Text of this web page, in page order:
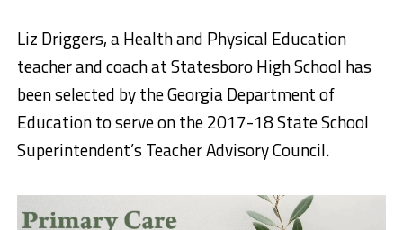
Liz Driggers, a Health and Physical Education
teacher and coach at Statesboro High School has
been selected by the Georgia Department of
Education to serve on the 2017-18 State School
Superintendent’s Teacher Advisory Council.